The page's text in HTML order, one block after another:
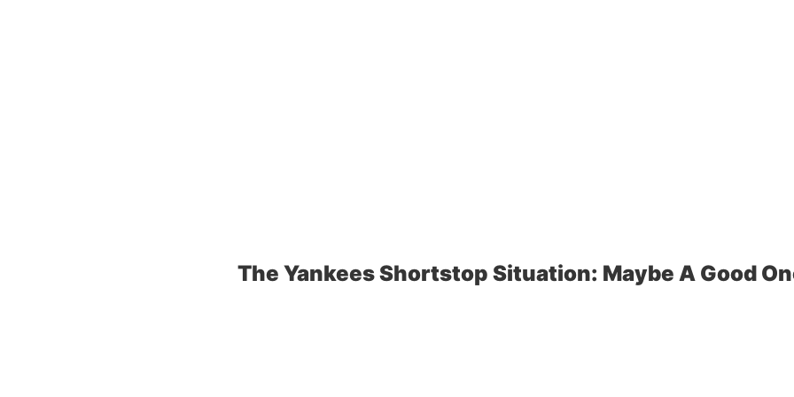
The Yankees Shortstop Situation: Maybe A Good